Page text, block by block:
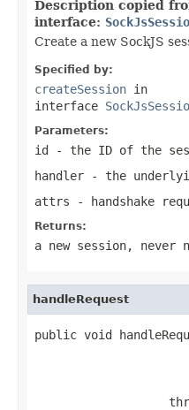
Description copied
interface:
Create a new SockJS
Specified by:
createSession in
interface
Parameters:
id - the ID of the
handler - the
attrs - handshake
Returns:
a new session, never
handleRequest
public void